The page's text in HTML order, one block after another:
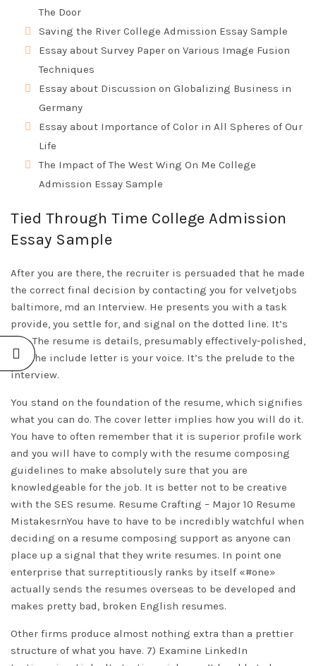
The Door
Saving the River College Admission Essay Sample
Essay about Survey Paper on Various Image Fusion
Techniques
Essay about Discussion on Globalizing Business in
Germany
Essay about Importance of Color in All Spheres of Our
Life
The Impact of The West Wing On Me College
Admission Essay Sample
Tied Through Time College Admission
Essay Sample
After you are there, the recruiter is persuaded that he made
the correct final decision by contacting you for velvetjobs
baltimore, md an Interview. He presents you with a task
provide, you settle for, and signal on the dotted line. It’s
you. The resume is details, presumably effectively-polished,
but the include letter is your voice. It’s the prelude to the
interview.
You stand on the foundation of the resume, which signifies
what you can do. The cover letter implies how you will do it.
You have to often remember that it is superior profile work
and you will have to comply with the resume composing
guidelines to make absolutely sure that you are
knowledgeable for the job. It is better not to be creative
with the SES resume. Resume Crafting – Major 10 Resume
MistakesrnYou have to have to be incredibly watchful when
deciding on a resume composing support as anyone can
place up a signal that they write resumes. In point one
enterprise that surreptitiously ranks by itself «#one»
actually sends the resumes overseas to be developed and
makes pretty bad, broken English resumes.
Other firms produce almost nothing extra than a prettier
structure of what you have. 7) Examine LinkedIn